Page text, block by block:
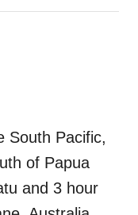
South Pacific,
of Papua
and 3 hour